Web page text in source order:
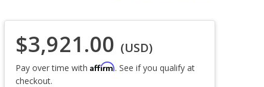
$3,921.00 (USD)
Pay over time with Affirm. See if you qualify at
checkout.